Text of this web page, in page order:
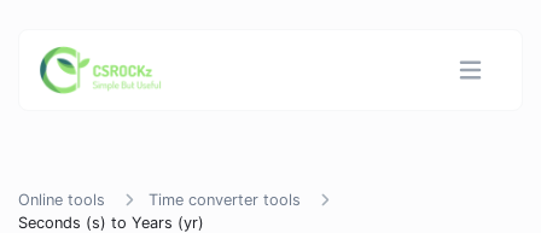
Online tools
Time converter tools
Seconds (s) to Years (yr)